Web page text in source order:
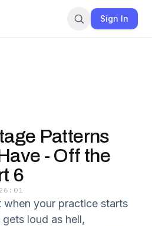
Sign In
Patterns
- Off the
6
when your practice starts
loud as hell,